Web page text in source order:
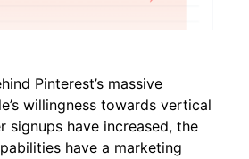
Pinterest’s massive
willingness towards vertical
signups have increased, the
have a marketing